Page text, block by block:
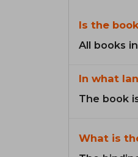
Is the
All books
In what
The book
What is